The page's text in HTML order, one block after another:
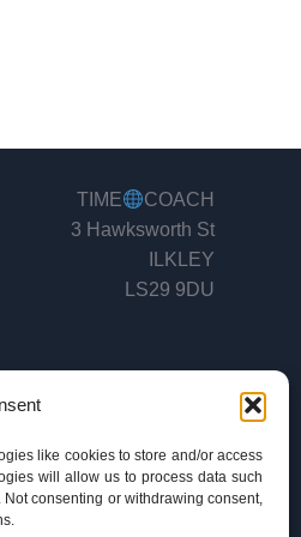
like cookies to store and/or access
will allow us to process data such
consenting or withdrawing consent,
TIME
COACH
3 Hawksworth St
ILKLEY
LS29 9DU